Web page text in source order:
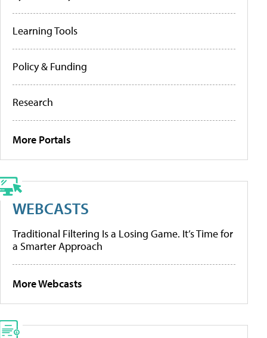
Learning Tools
Policy & Funding
Research
More Portals
WEBCASTS
Traditional Filtering Is a Losing Game. It’s Time for
a Smarter Approach
More Webcasts